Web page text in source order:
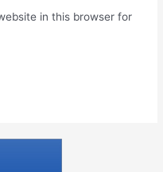
in this browser for